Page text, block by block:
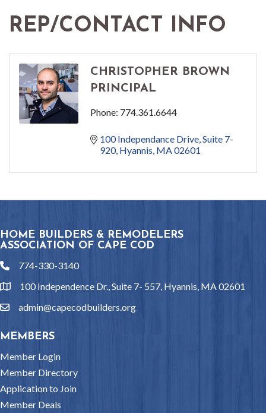
REP/CONTACT INFO
CHRISTOPHER BROWN
PRINCIPAL
Phone: 774.361.6644
100 Independance Drive Suite 7-
920 Hyannis MA02601
HOME BUILDERS & REMODELERS
ASSOCIATION OF CAPE COD
phone774-330-3140
location100 Independence Dr., Suite 7- 557, Hyannis, MA 02601
emailadmin@capecodbuilders.org
MEMBERS
Member Login
Member Directory
Application to Join
Member Deals